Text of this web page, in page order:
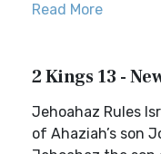
Read More
2 Kings 13 -
Jehoahaz Rules
of Ahaziah’s son